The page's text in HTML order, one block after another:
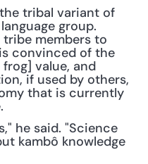
tribal variant of
group.
members to
convinced of the
value, and
if used by others,
that is currently
he said. "Science
kambô knowledge